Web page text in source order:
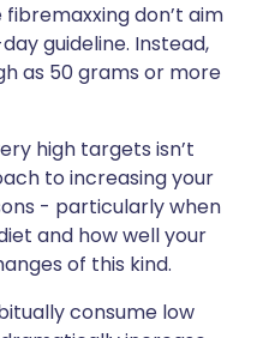
don’t aim
guideline. Instead,
as 50 grams or more
high targets isn’t
to increasing your
- particularly when
and how well your
of this kind.
consume low